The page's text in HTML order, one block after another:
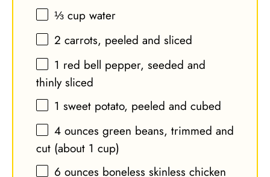
⅓ cup water
2 carrots, peeled and sliced
1 red bell pepper, seeded and
thinly sliced
1 sweet potato, peeled and cubed
4 ounces green beans, trimmed and
cut (about 1 cup)
6 ounces boneless skinless chicken